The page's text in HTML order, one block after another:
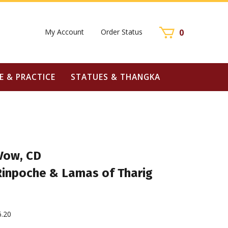
My Account Order Status 0
& PRACTICE STATUES & THANGKA
CD
& Lamas of Tharig